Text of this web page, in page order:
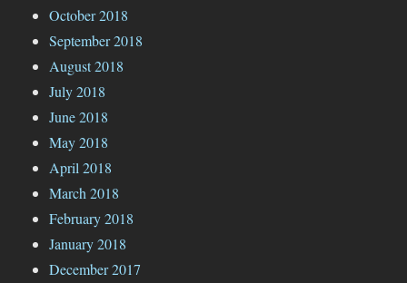
October 2018
September 2018
August 2018
July 2018
June 2018
May 2018
April 2018
March 2018
February 2018
January 2018
December 2017